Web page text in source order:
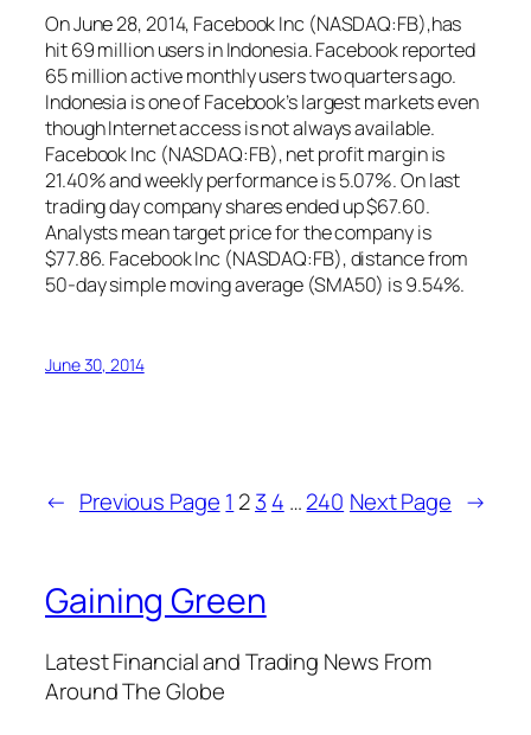
On June 28, 2014, Facebook Inc (NASDAQ:FB),has
hit 69 million users in Indonesia. Facebook reported
65 million active monthly users two quarters ago.
Indonesia is one of Facebook’s largest markets even
though Internet access is not always available.
Facebook Inc (NASDAQ:FB), net profit margin is
21.40% and weekly performance is 5.07%. On last
trading day company shares ended up $67.60.
Analysts mean target price for the company is
$77.86. Facebook Inc (NASDAQ:FB), distance from
50-day simple moving average (SMA50) is 9.54%.
June 30, 2014
← Previous Page 1 23 4 …240 Next Page →
Gaining Green
Latest Financial and Trading News From
Around The Globe